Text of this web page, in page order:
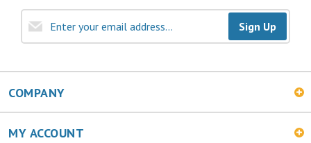
Sign Up
COMPANY
MY ACCOUNT